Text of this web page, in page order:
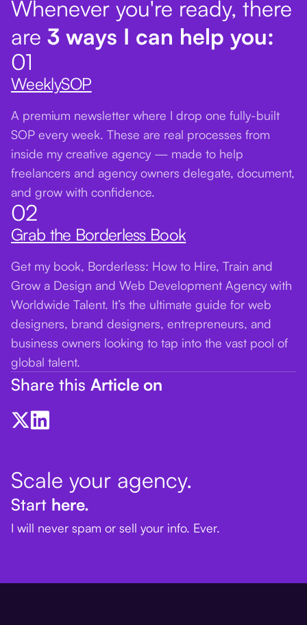
Whenever you're ready, there
are 3 ways I can help you:
01
WeeklySOP
A premium newsletter where I drop one fully-built
SOP every week. These are real processes from
inside my creative agency — made to help
freelancers and agency owners delegate, document,
and grow with confidence.
02
Grab the Borderless Book
Get my book, Borderless: How to Hire, Train and
Grow a Design and Web Development Agency with
Worldwide Talent. It’s the ultimate guide for web
designers, brand designers, entrepreneurs, and
business owners looking to tap into the vast pool of
global talent.
Share this Article on
Scale your agency.
Start here.
I will never spam or sell your info. Ever.